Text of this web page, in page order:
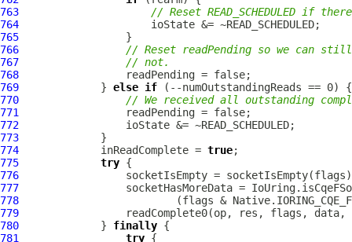
763
// Reset READ_SCHEDULED if
764
765
766
// Reset readPending so we can
767
// not.
768
769
             }
else if
770
// We received all outstanding
771
772
773
774
             inReadComplete =
true
775
try
776
777
778
779
780
             }
finally
781
try